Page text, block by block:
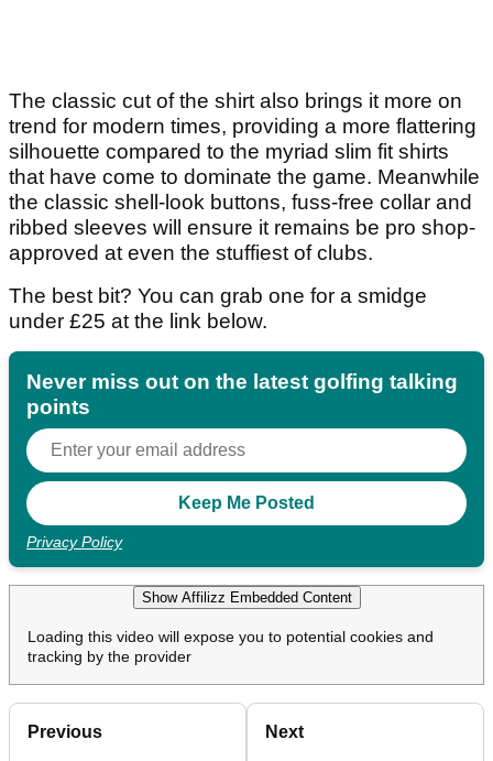
The classic cut of the shirt also brings it more on
trend for modern times, providing a more flattering
silhouette compared to the myriad slim fit shirts
that have come to dominate the game. Meanwhile
the classic shell-look buttons, fuss-free collar and
ribbed sleeves will ensure it remains be pro shop-
approved at even the stuffiest of clubs.
The best bit? You can grab one for a smidge
under £25 at the link below.
Never miss out on the latest golfing talking
points
Privacy Policy
Show Affilizz Embedded Content
Loading this video will expose you to potential cookies and
tracking by the provider
Previous Next